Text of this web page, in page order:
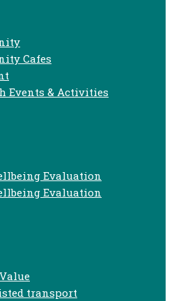
Cafes
Events & Activities
Evaluation
Evaluation
transport